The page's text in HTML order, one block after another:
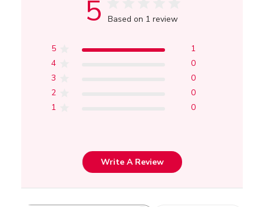
5 Based on 1 review
5
1
4
0
3
0
2
0
1
0
Write A Review